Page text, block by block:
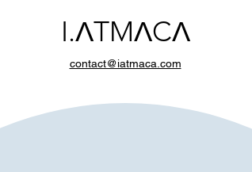
I.ΛTMΛCΛ
contact@iatmaca.com